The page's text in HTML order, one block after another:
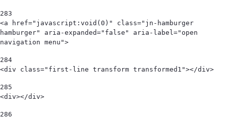
283
<a href="javascript:void(0)" class="jn-hamburger
hamburger" aria-expanded="false" aria-label="open
navigation menu">
284
<div class="first-line transform transformed1"></div>
285
<div></div>
286